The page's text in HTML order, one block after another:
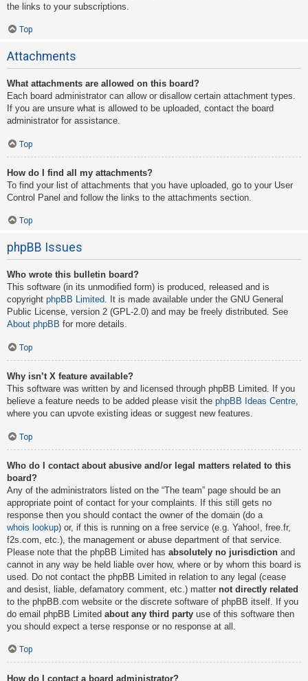
the links to your subscriptions.
Top
Attachments
What attachments are allowed on this board?
Each board administrator can allow or disallow certain attachment types.
If you are unsure what is allowed to be uploaded, contact the board
administrator for assistance.
Top
How do I find all my attachments?
To find your list of attachments that you have uploaded, go to your User
Control Panel and follow the links to the attachments section.
Top
phpBB Issues
Who wrote this bulletin board?
This software (in its unmodified form) is produced, released and is
copyright phpBB Limited. It is made available under the GNU General
Public License, version 2 (GPL-2.0) and may be freely distributed. See
About phpBB for more details.
Top
Why isn’t X feature available?
This software was written by and licensed through phpBB Limited. If you
believe a feature needs to be added please visit the phpBB Ideas Centre,
where you can upvote existing ideas or suggest new features.
Top
Who do I contact about abusive and/or legal matters related to this
board?
Any of the administrators listed on the “The team” page should be an
appropriate point of contact for your complaints. If this still gets no
response then you should contact the owner of the domain (do a
whois lookup) or, if this is running on a free service (e.g. Yahoo!, free.fr,
f2s.com, etc.), the management or abuse department of that service.
Please note that the phpBB Limited has absolutely no jurisdiction and
cannot in any way be held liable over how, where or by whom this board is
used. Do not contact the phpBB Limited in relation to any legal (cease
and desist, liable, defamatory comment, etc.) matter not directly related
to the phpBB.com website or the discrete software of phpBB itself. If you
do email phpBB Limited about any third party use of this software then
you should expect a terse response or no response at all.
Top
How do I contact a board administrator?